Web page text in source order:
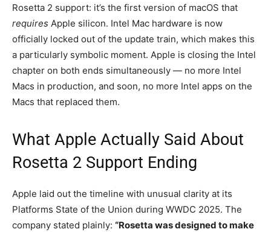
Rosetta 2 support: it’s the first version of macOS that
requires Apple silicon. Intel Mac hardware is now
officially locked out of the update train, which makes this
a particularly symbolic moment. Apple is closing the Intel
chapter on both ends simultaneously — no more Intel
Macs in production, and soon, no more Intel apps on the
Macs that replaced them.
What Apple Actually Said About
Rosetta 2 Support Ending
Apple laid out the timeline with unusual clarity at its
Platforms State of the Union during WWDC 2025. The
company stated plainly: “Rosetta was designed to make